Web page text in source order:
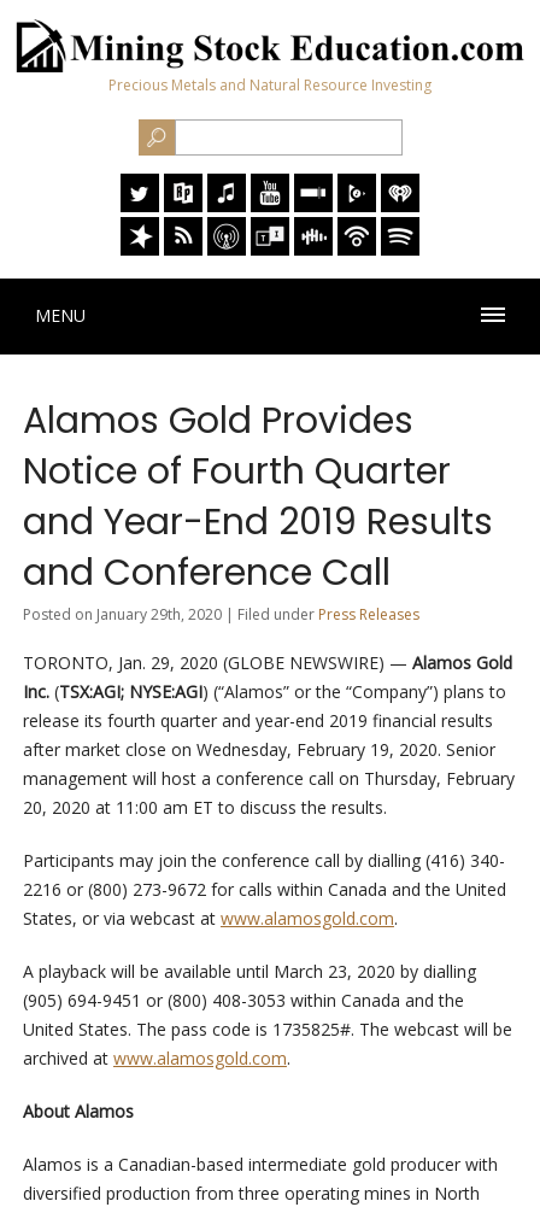
Precious Metals and Natural Resource Investing
MENU
Alamos Gold Provides
Notice of Fourth Quarter
and Year-End 2019 Results
and Conference Call
Posted on January 29th, 2020 | Filed under Press Releases
TORONTO, Jan. 29, 2020 (GLOBE NEWSWIRE) — Alamos Gold
Inc.(TSX:AGI; NYSE:AGI) (“Alamos” or the “Company”) plans to
release its fourth quarter and year-end 2019 financial results
after market close on Wednesday, February 19, 2020. Senior
management will host a conference call on Thursday, February
20, 2020 at 11:00 am ET to discuss the results.
Participants may join the conference call by dialling (416) 340-
2216 or (800) 273-9672 for calls within Canada and the United
States, or via webcast at www.alamosgold.com.
A playback will be available until March 23, 2020 by dialling
(905) 694-9451 or (800) 408-3053 within Canada and the
United States. The pass code is 1735825#. The webcast will be
archived at www.alamosgold.com.
About Alamos
Alamos is a Canadian-based intermediate gold producer with
diversified production from three operating mines in North